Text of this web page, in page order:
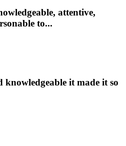
attentive,
to...
it made it so